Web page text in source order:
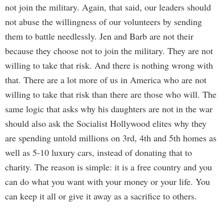
not join the military. Again, that said, our leaders should
not abuse the willingness of our volunteers by sending
them to battle needlessly. Jen and Barb are not their
because they choose not to join the military. They are not
willing to take that risk. And there is nothing wrong with
that. There are a lot more of us in America who are not
willing to take that risk than there are those who will. The
same logic that asks why his daughters are not in the war
should also ask the Socialist Hollywood elites why they
are spending untold millions on 3rd, 4th and 5th homes as
well as 5-10 luxury cars, instead of donating that to
charity. The reason is simple: it is a free country and you
can do what you want with your money or your life. You
can keep it all or give it away as a sacrifice to others.